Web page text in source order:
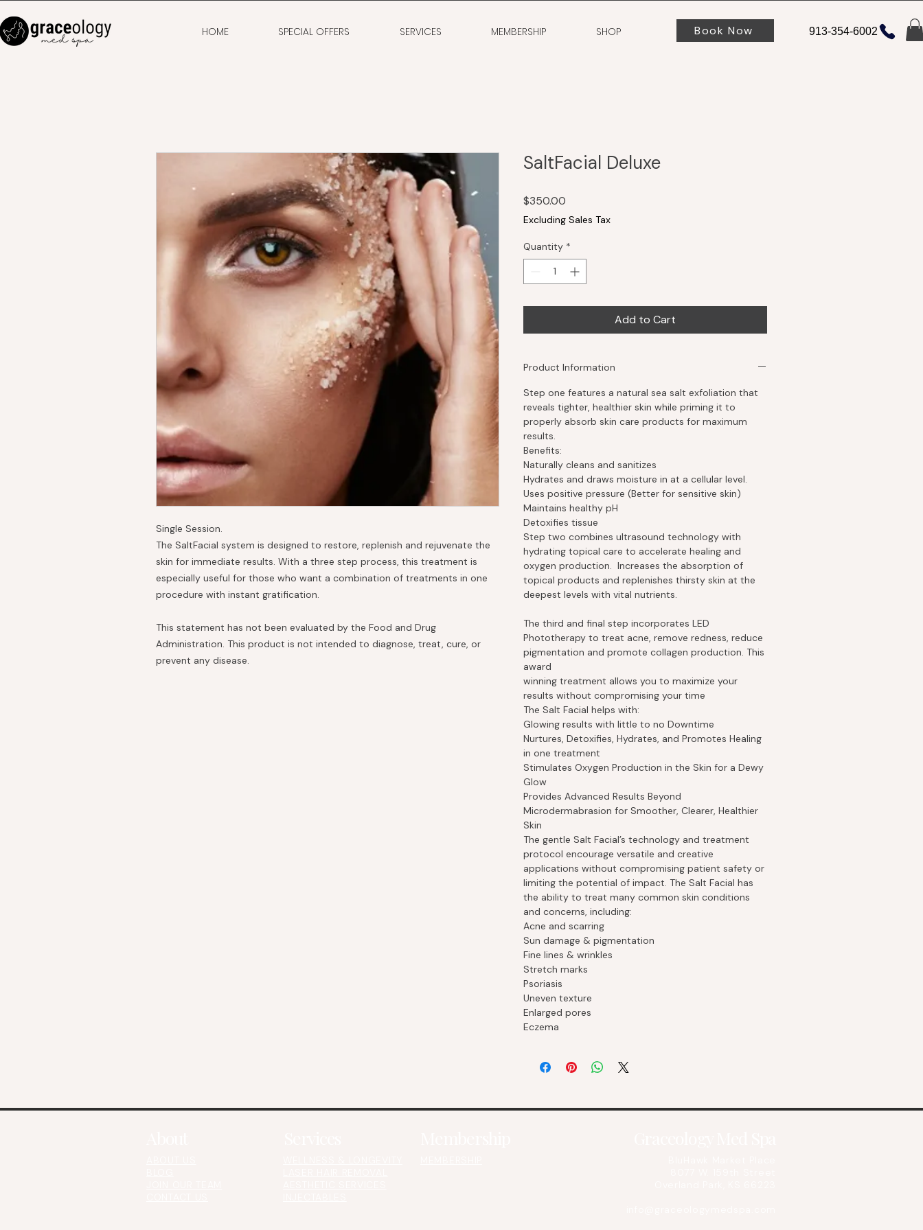
HOME SPECIAL OFFERS SERVICES MEMBERSHIP SHOP Book Now 913-354-6002
Single Session.
The SaltFacial system is designed to restore, replenish and rejuvenate the
skin for immediate results. With a three step process, this treatment is
especially useful for those who want a combination of treatments in one
procedure with instant gratification.
This statement has not been evaluated by the Food and Drug
Administration. This product is not intended to diagnose, treat, cure, or
prevent any disease.
SaltFacial Deluxe
$350.00
Excluding Sales Tax
Quantity *
Add to Cart
Product Information
Step one features a natural sea salt exfoliation that
reveals tighter, healthier skin while priming it to
properly absorb skin care products for maximum
results.
Benefits:
Naturally cleans and sanitizes
Hydrates and draws moisture in at a cellular level.
Uses positive pressure (Better for sensitive skin)
Maintains healthy pH
Detoxifies tissue
Step two combines ultrasound technology with
hydrating topical care to accelerate healing and
oxygen production. Increases the absorption of
topical products and replenishes thirsty skin at the
deepest levels with vital nutrients.
The third and final step incorporates LED
Phototherapy to treat acne, remove redness, reduce
pigmentation and promote collagen production. This
award
winning treatment allows you to maximize your
results without compromising your time
The Salt Facial helps with:
Glowing results with little to no Downtime
Nurtures, Detoxifies, Hydrates, and Promotes Healing
in one treatment
Stimulates Oxygen Production in the Skin for a Dewy
Glow
Provides Advanced Results Beyond
Microdermabrasion for Smoother, Clearer, Healthier
Skin
The gentle Salt Facial’s technology and treatment
protocol encourage versatile and creative
applications without compromising patient safety or
limiting the potential of impact. The Salt Facial has
the ability to treat many common skin conditions
and concerns, including:
Acne and scarring
Sun damage & pigmentation
Fine lines & wrinkles
Stretch marks
Psoriasis
Uneven texture
Enlarged pores
Eczema